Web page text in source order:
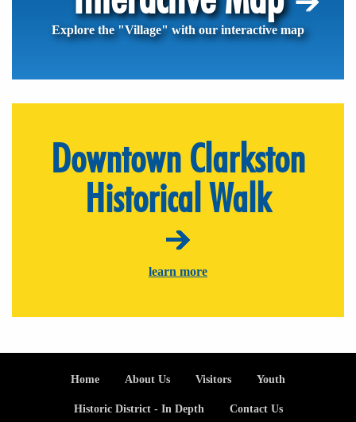
Explore the "Village" with our interactive map
Downtown Clarkston
Historical Walk
learn more
FooterHome About Us Visitors Youth
Historic District - In Depth Contact Us